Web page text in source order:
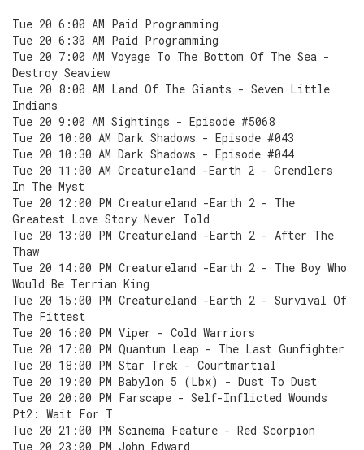
Tue 20 6:00 AM Paid Programming
Tue 20 6:30 AM Paid Programming
Tue 20 7:00 AM Voyage To The Bottom Of The Sea -
Destroy Seaview
Tue 20 8:00 AM Land Of The Giants - Seven Little
Indians
Tue 20 9:00 AM Sightings - Episode #5068
Tue 20 10:00 AM Dark Shadows - Episode #043
Tue 20 10:30 AM Dark Shadows - Episode #044
Tue 20 11:00 AM Creatureland -Earth 2 - Grendlers
In The Myst
Tue 20 12:00 PM Creatureland -Earth 2 - The
Greatest Love Story Never Told
Tue 20 13:00 PM Creatureland -Earth 2 - After The
Thaw
Tue 20 14:00 PM Creatureland -Earth 2 - The Boy Who
Would Be Terrian King
Tue 20 15:00 PM Creatureland -Earth 2 - Survival Of
The Fittest
Tue 20 16:00 PM Viper - Cold Warriors
Tue 20 17:00 PM Quantum Leap - The Last Gunfighter
Tue 20 18:00 PM Star Trek - Courtmartial
Tue 20 19:00 PM Babylon 5 (Lbx) - Dust To Dust
Tue 20 20:00 PM Farscape - Self-Inflicted Wounds
Pt2: Wait For T
Tue 20 21:00 PM Scinema Feature - Red Scorpion
Tue 20 23:00 PM John Edward